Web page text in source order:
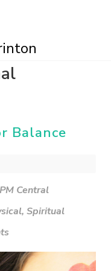
Balance
Central
, Spiritual